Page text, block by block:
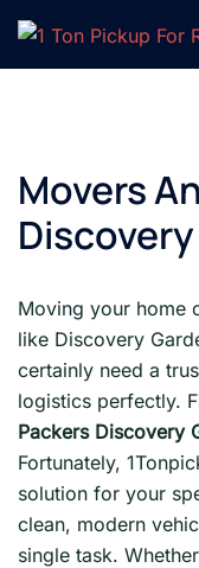
Skip
content
Movers
Moving your home
like Discovery
certainly need a
logistics perfectly.
Packers Discovery
Fortunately,
solution for your
clean, modern
single task.